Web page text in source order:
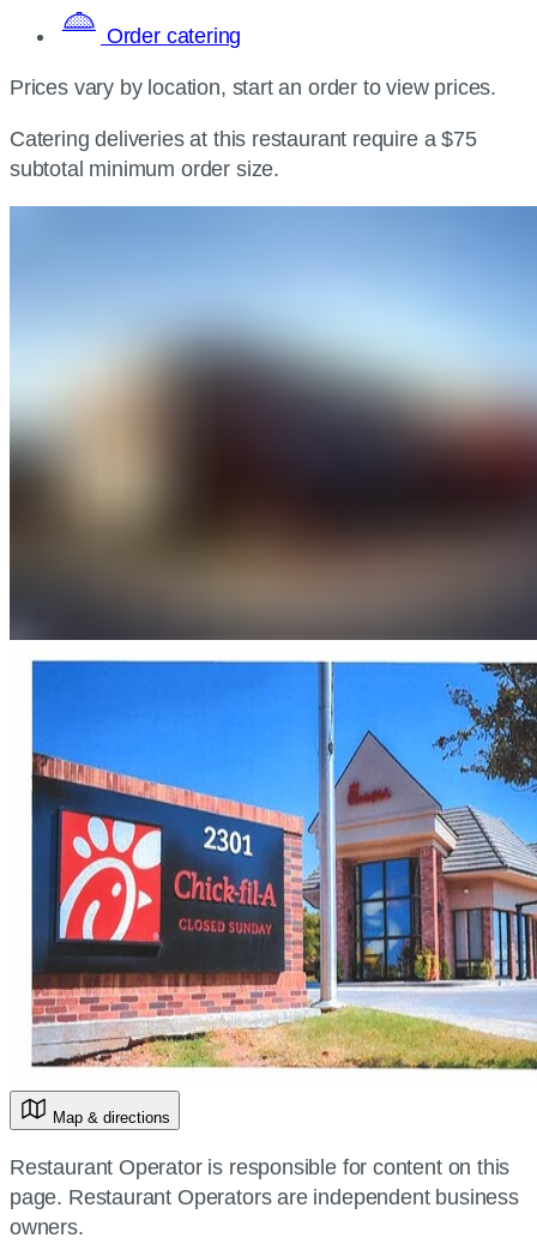
Order catering
Prices vary by location, start an order to view prices.
Catering deliveries at this restaurant require a $75
subtotal minimum order size.
Map & directions
Restaurant Operator is responsible for content on this
page. Restaurant Operators are independent business
owners.